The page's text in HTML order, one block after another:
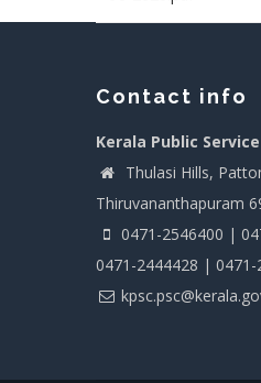
Contact info
Kerala Public
Thulasi Hills,
Thiruvananthapuram
0471-2546400 |
0471-2444428 | 0471-